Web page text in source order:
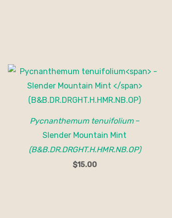
Pycnanthemum tenuifolium–
Slender Mountain Mint
(B&B.DR.DRGHT.H.HMR.NB.OP)
$15.00